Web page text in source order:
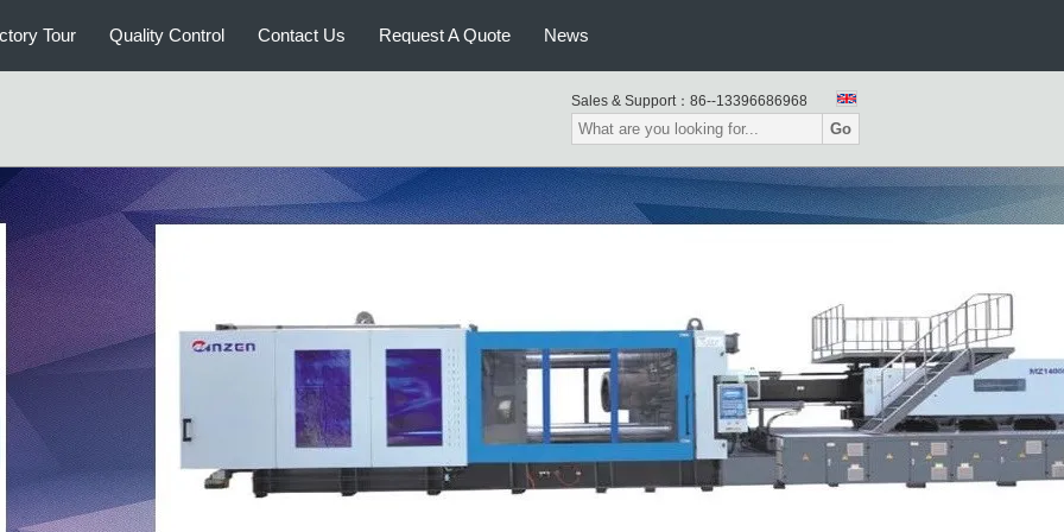
Tour Quality Control Contact Us Request A Quote News
Sales & Support： 86--13396686968
Go
Medical Injection Molding Machine Extrusion Blow Molding Machine
Plastic Bottle Blow Molding
Automatic Blow Moulding Machine